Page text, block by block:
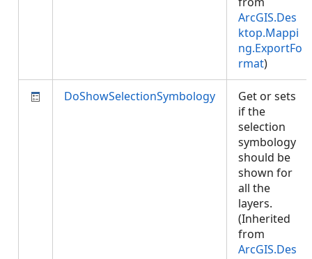
ArcGIS.Des
ktop.Mappi
ng.ExportFo
rmat)
DoShowSelectionSymbology
Get or sets
if the
selection
symbology
should be
shown for
all the
layers.
(Inherited
from
ArcGIS.Des